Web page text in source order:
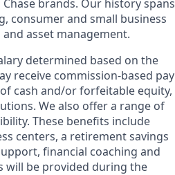
brands. Our history spans
consumer and small business
asset management.
determined based on the
receive commission-based pay
cash and/or forfeitable equity,
We also offer a range of
These benefits include
centers, a retirement savings
financial coaching and
will be provided during the